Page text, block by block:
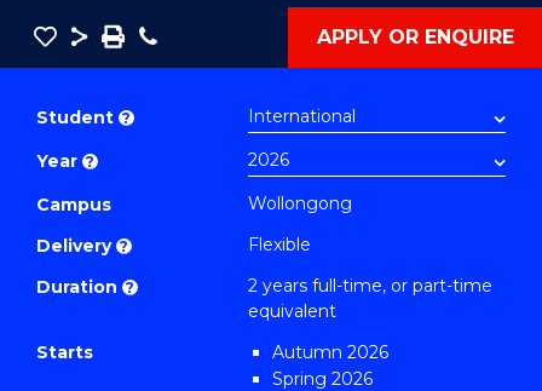
Save
Master
Health
and
Safety
Extension
Course
Share
SavePhone APPLY OR ENQUIRE
Student ?
Year ?
Campus
Wollongong
Delivery ?
Flexible
Duration ?
2 years full-time, or part-time
equivalent
Starts
Autumn 2026
Spring 2026